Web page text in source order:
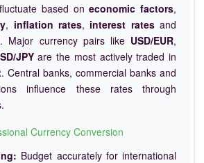
based oneconomic factors,
, inflation rates, interest ratesand
. Major currency pairs like USD/EUR,
JPYare the most actively traded in
. Central banks, commercial banks and
influence these rates through
Currency Conversion
Budget accurately for international